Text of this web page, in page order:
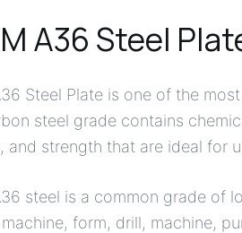
A36 Steel
Steel Plate is one of the
steel grade contains
and strength that are ideal for
steel is a common grade of
form, drill, machine,